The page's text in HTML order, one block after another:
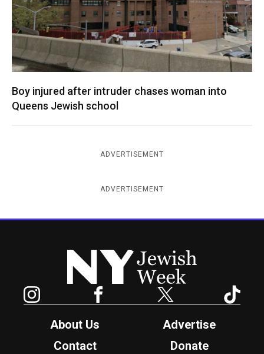
Boy injured after intruder chases woman into
Queens Jewish school
ADVERTISEMENT
ADVERTISEMENT
New York Jewish Week
Facebook Twitter
About Us
Advertise
Contact
Donate